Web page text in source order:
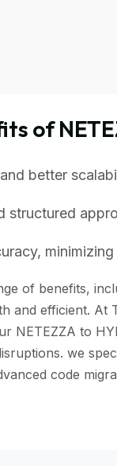
of
better
structured
of benefits,
efficient. At
NETEZZA to
we
code